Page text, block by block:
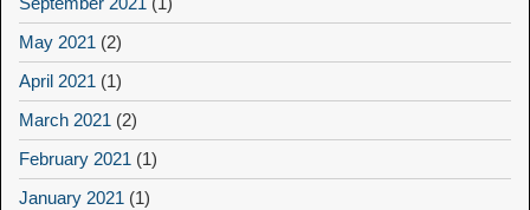
May 2021 (2)
April 2021 (1)
March 2021 (2)
February 2021 (1)
January 2021 (1)